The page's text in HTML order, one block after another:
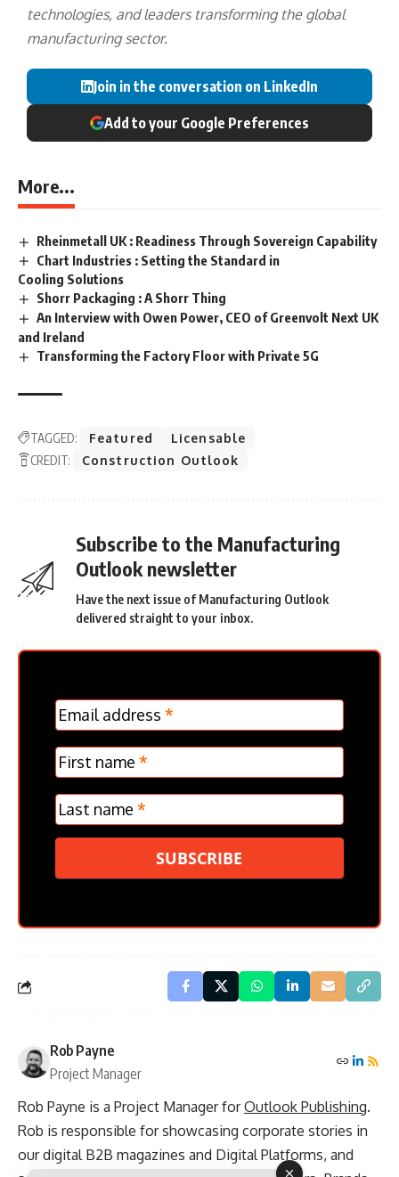
technologies, and leaders transforming the global
manufacturing sector.
Join in the conversation on LinkedIn
Add to your Google Preferences
More...
Rheinmetall UK : Readiness Through Sovereign Capability
Chart Industries : Setting the Standard in
Cooling Solutions
Shorr Packaging : A Shorr Thing
An Interview with Owen Power, CEO of Greenvolt Next UK
and Ireland
Transforming the Factory Floor with Private 5G
TAGGED: Featured
Licensable
CREDIT:
Construction Outlook
Subscribe to the Manufacturing
Outlook newsletter
Have the next issue of Manufacturing Outlook
delivered straight to your inbox.
MC
Frontpage
Verticle
Email address *
First name *
Last name *
SUBSCRIBE
Rob Payne
Project Manager
Rob Payne is a Project Manager forOutlook Publishing.
Rob is responsible for showcasing corporate stories in
our digital B2B magazines and Digital Platforms, and